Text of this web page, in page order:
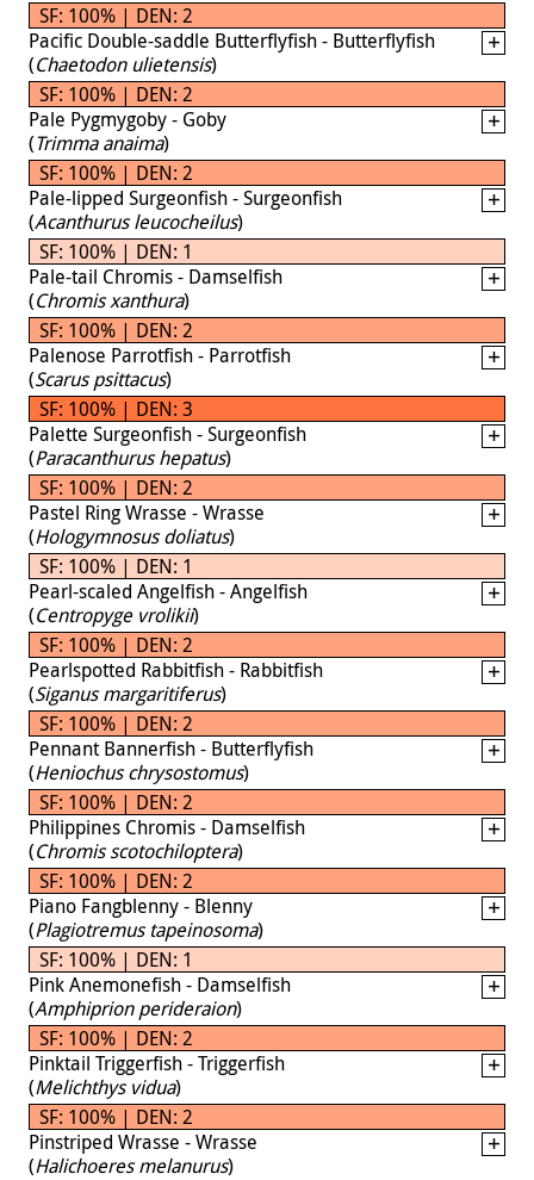
SF: 100% | DEN: 2
Pacific Double-saddle Butterflyfish - Butterflyfish
(Chaetodon ulietensis)
SF: 100% | DEN: 2
Pale Pygmygoby - Goby
(Trimma anaima)
SF: 100% | DEN: 2
Pale-lipped Surgeonfish - Surgeonfish
(Acanthurus leucocheilus)
SF: 100% | DEN: 1
Pale-tail Chromis - Damselfish
(Chromis xanthura)
SF: 100% | DEN: 2
Palenose Parrotfish - Parrotfish
(Scarus psittacus)
SF: 100% | DEN: 3
Palette Surgeonfish - Surgeonfish
(Paracanthurus hepatus)
SF: 100% | DEN: 2
Pastel Ring Wrasse - Wrasse
(Hologymnosus doliatus)
SF: 100% | DEN: 1
Pearl-scaled Angelfish - Angelfish
(Centropyge vrolikii)
SF: 100% | DEN: 2
Pearlspotted Rabbitfish - Rabbitfish
(Siganus margaritiferus)
SF: 100% | DEN: 2
Pennant Bannerfish - Butterflyfish
(Heniochus chrysostomus)
SF: 100% | DEN: 2
Philippines Chromis - Damselfish
(Chromis scotochiloptera)
SF: 100% | DEN: 2
Piano Fangblenny - Blenny
(Plagiotremus tapeinosoma)
SF: 100% | DEN: 1
Pink Anemonefish - Damselfish
(Amphiprion perideraion)
SF: 100% | DEN: 2
Pinktail Triggerfish - Triggerfish
(Melichthys vidua)
SF: 100% | DEN: 2
Pinstriped Wrasse - Wrasse
(Halichoeres melanurus)